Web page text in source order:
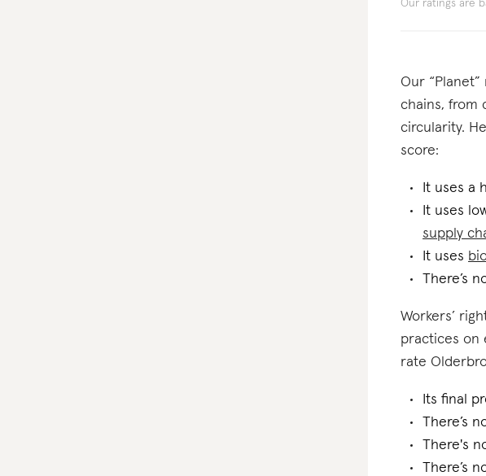
Our ratings are
Our
chains, from
circularity.
score:
It uses a
It uses
supply
It uses
There’s
Workers’
practices on
rate
Its final
There’s
There's
There’s